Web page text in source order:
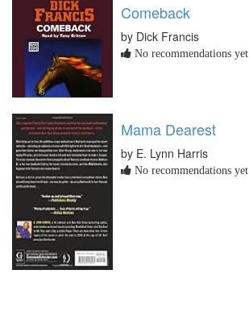
Comeback
by Dick Francis
No recommendations yet
Mama Dearest
by E. Lynn Harris
No recommendations yet